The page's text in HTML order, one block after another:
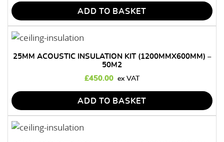
ADD TO BASKET
25MM ACOUSTIC INSULATION KIT (1200MMX600MM) –
50M2
£450.00
ADD TO BASKET